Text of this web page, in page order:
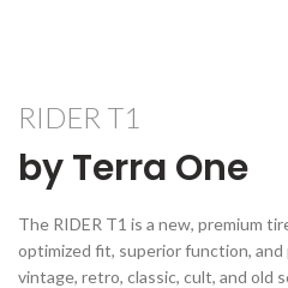
RIDER T1
by Terra One
The RIDER T1 is a new, premium
optimized fit, superior function,
vintage, retro, classic, cult, and old